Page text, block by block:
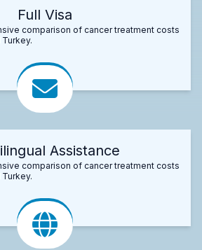
Full Visa
comparison of cancer treatment costs
Assistance
comparison of cancer treatment costs